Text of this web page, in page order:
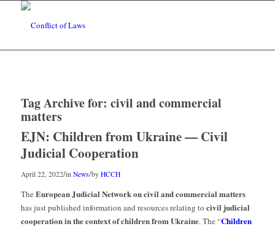
Tag Archive for: civil and commercial
matters
EJN: Children from Ukraine — Civil
Judicial Cooperation
April 22, 2022/in News/by HCCH
The European Judicial Network on civil and commercial matters
has just published information and resources relating to civil judicial
cooperation in the context of children from Ukraine. The “Children